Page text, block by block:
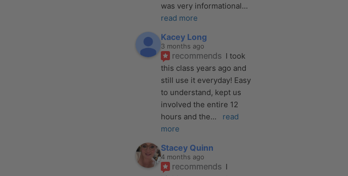
was very informational
read more
Kacey Long
3 months ago
recommends I took
this class years ago and
still use it everyday! Easy
to understand, kept us
involved the entire 12
hours and the...
read
more
Stacey Quinn
4 months ago
recommends I